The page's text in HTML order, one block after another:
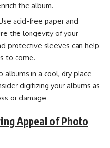
the album.
acid-free paper and
the longevity of your
protective sleeves can help
to come.
albums in a cool, dry place
digitizing your albums as
or damage.
Appeal of Photo